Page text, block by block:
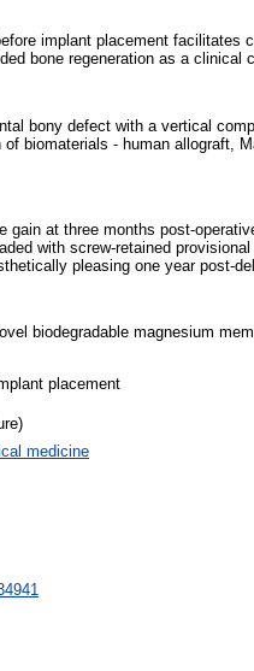
implant placement
bone regeneration as a clinical
bony defect with a vertical
biomaterials - human allograft,
gain at three months post-
with screw-retained
pleasing one year post-
biodegradable magnesium
placement
medicine